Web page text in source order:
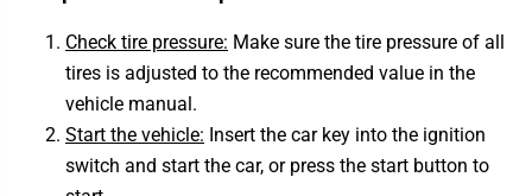
Check tire pressure: Make sure the tire pressure of all
tires is adjusted to the recommended value in the
vehicle manual.
Start the vehicle: Insert the car key into the ignition
switch and start the car, or press the start button to